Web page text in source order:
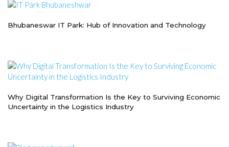
Bhubaneswar IT Park: Hub of Innovation and Technology
Why Digital Transformation Is the Key to Surviving Economic
Uncertainty in the Logistics Industry